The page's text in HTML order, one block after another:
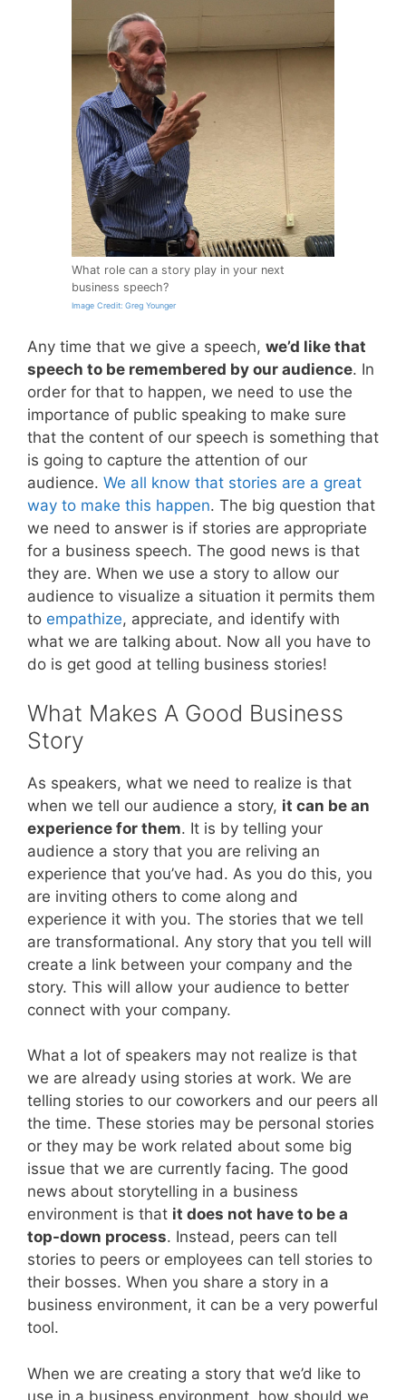
What role can a story play in your next
business speech?
Image Credit: Greg Younger
Any time that we give a speech, we’d like that
speech to be remembered by our audience. In
order for that to happen, we need to use the
importance of public speaking to make sure
that the content of our speech is something that
is going to capture the attention of our
audience. We all know that stories are a great
way to make this happen. The big question that
we need to answer is if stories are appropriate
for a business speech. The good news is that
they are. When we use a story to allow our
audience to visualize a situation it permits them
to empathize, appreciate, and identify with
what we are talking about. Now all you have to
do is get good at telling business stories!
What Makes A Good Business
Story
As speakers, what we need to realize is that
when we tell our audience a story, it can be an
experience for them. It is by telling your
audience a story that you are reliving an
experience that you’ve had. As you do this, you
are inviting others to come along and
experience it with you. The stories that we tell
are transformational. Any story that you tell will
create a link between your company and the
story. This will allow your audience to better
connect with your company.
What a lot of speakers may not realize is that
we are already using stories at work. We are
telling stories to our coworkers and our peers all
the time. These stories may be personal stories
or they may be work related about some big
issue that we are currently facing. The good
news about storytelling in a business
environment is that it does not have to be a
top-down process. Instead, peers can tell
stories to peers or employees can tell stories to
their bosses. When you share a story in a
business environment, it can be a very powerful
tool.
When we are creating a story that we’d like to
use in a business environment, how should we